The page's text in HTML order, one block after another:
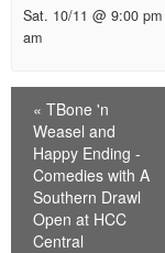
Sat. 10/11 @ 9:00 pm
am
Event
Navigation
« TBone 'n
Weasel and
Happy Ending -
Comedies with A
Southern Drawl
Open at HCC
Central